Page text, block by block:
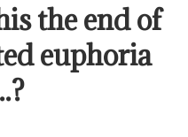
the end of
euphoria